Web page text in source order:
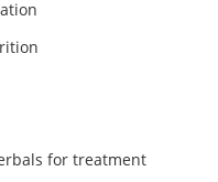
for treatment